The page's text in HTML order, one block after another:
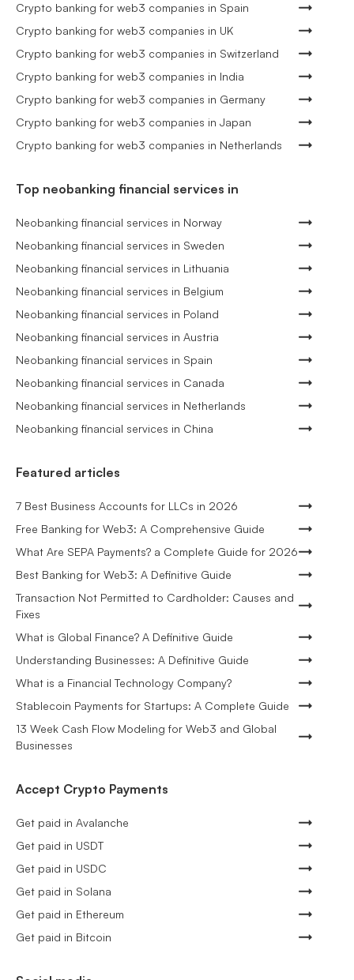
Crypto banking for web3 companies in Spain
Crypto banking for web3 companies in UK
Crypto banking for web3 companies in Switzerland
Crypto banking for web3 companies in India
Crypto banking for web3 companies in Germany
Crypto banking for web3 companies in Japan
Crypto banking for web3 companies in Netherlands
Top neobanking financial services in
Neobanking financial services in Norway
Neobanking financial services in Sweden
Neobanking financial services in Lithuania
Neobanking financial services in Belgium
Neobanking financial services in Poland
Neobanking financial services in Austria
Neobanking financial services in Spain
Neobanking financial services in Canada
Neobanking financial services in Netherlands
Neobanking financial services in China
Featured articles
7 Best Business Accounts for LLCs in 2026
Free Banking for Web3: A Comprehensive Guide
What Are SEPA Payments? a Complete Guide for 2026
Best Banking for Web3: A Definitive Guide
Transaction Not Permitted to Cardholder: Causes and
Fixes
What is Global Finance? A Definitive Guide
Understanding Businesses: A Definitive Guide
What is a Financial Technology Company?
Stablecoin Payments for Startups: A Complete Guide
13 Week Cash Flow Modeling for Web3 and Global
Businesses
Accept Crypto Payments
Get paid in Avalanche
Get paid in USDT
Get paid in USDC
Get paid in Solana
Get paid in Ethereum
Get paid in Bitcoin